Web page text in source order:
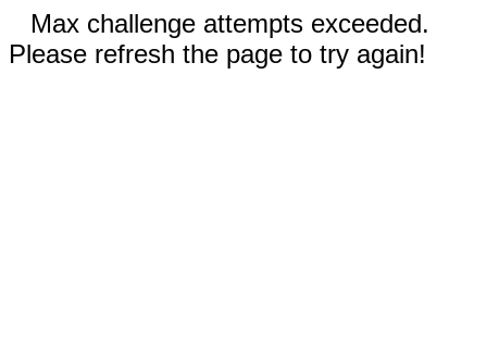
Max challenge attempts exceeded.
Please refresh the page to try again!